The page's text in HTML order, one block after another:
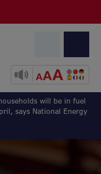
will be in fuel
says National Energy